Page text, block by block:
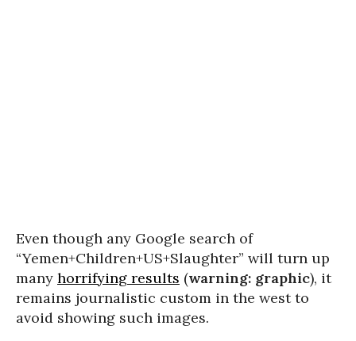
Even though any Google search of
“Yemen+Children+US+Slaughter” will turn up
many horrifying results (warning: graphic), it
remains journalistic custom in the west to
avoid showing such images.